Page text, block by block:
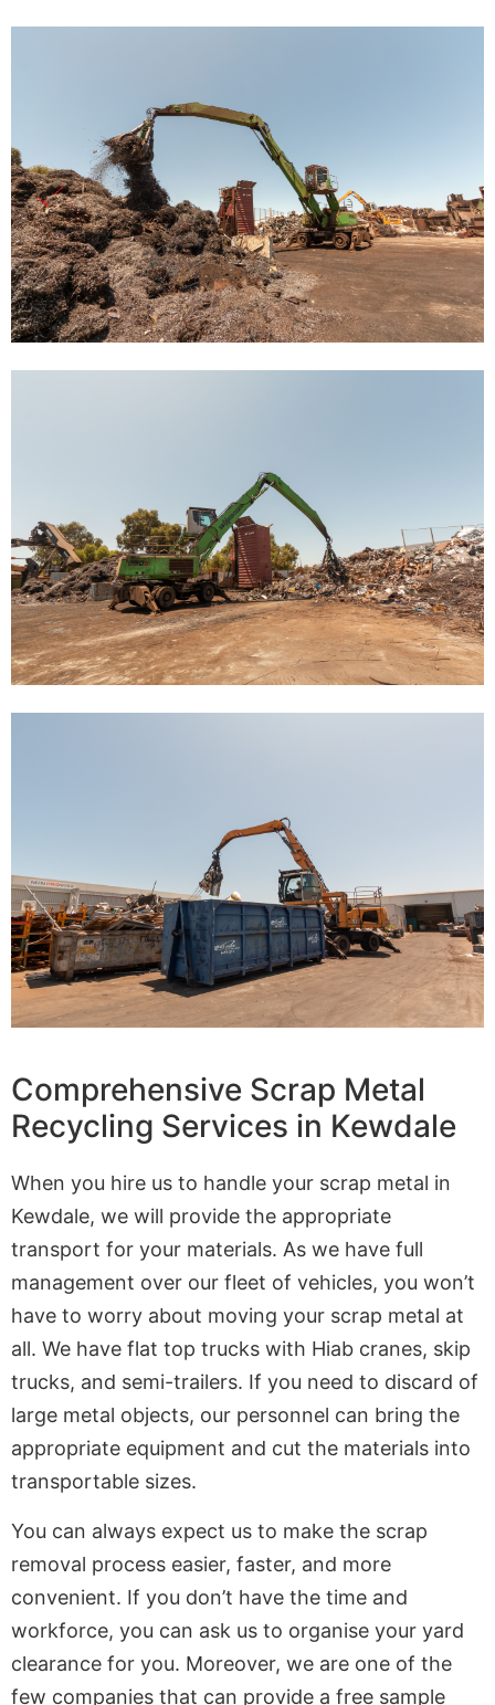
Comprehensive Scrap Metal
Recycling Services in Kewdale
When you hire us to handle your scrap metal in
Kewdale, we will provide the appropriate
transport for your materials. As we have full
management over our fleet of vehicles, you won’t
have to worry about moving your scrap metal at
all. We have flat top trucks with Hiab cranes, skip
trucks, and semi-trailers. If you need to discard of
large metal objects, our personnel can bring the
appropriate equipment and cut the materials into
transportable sizes.
You can always expect us to make the scrap
removal process easier, faster, and more
convenient. If you don’t have the time and
workforce, you can ask us to organise your yard
clearance for you. Moreover, we are one of the
few companies that can provide a free sample